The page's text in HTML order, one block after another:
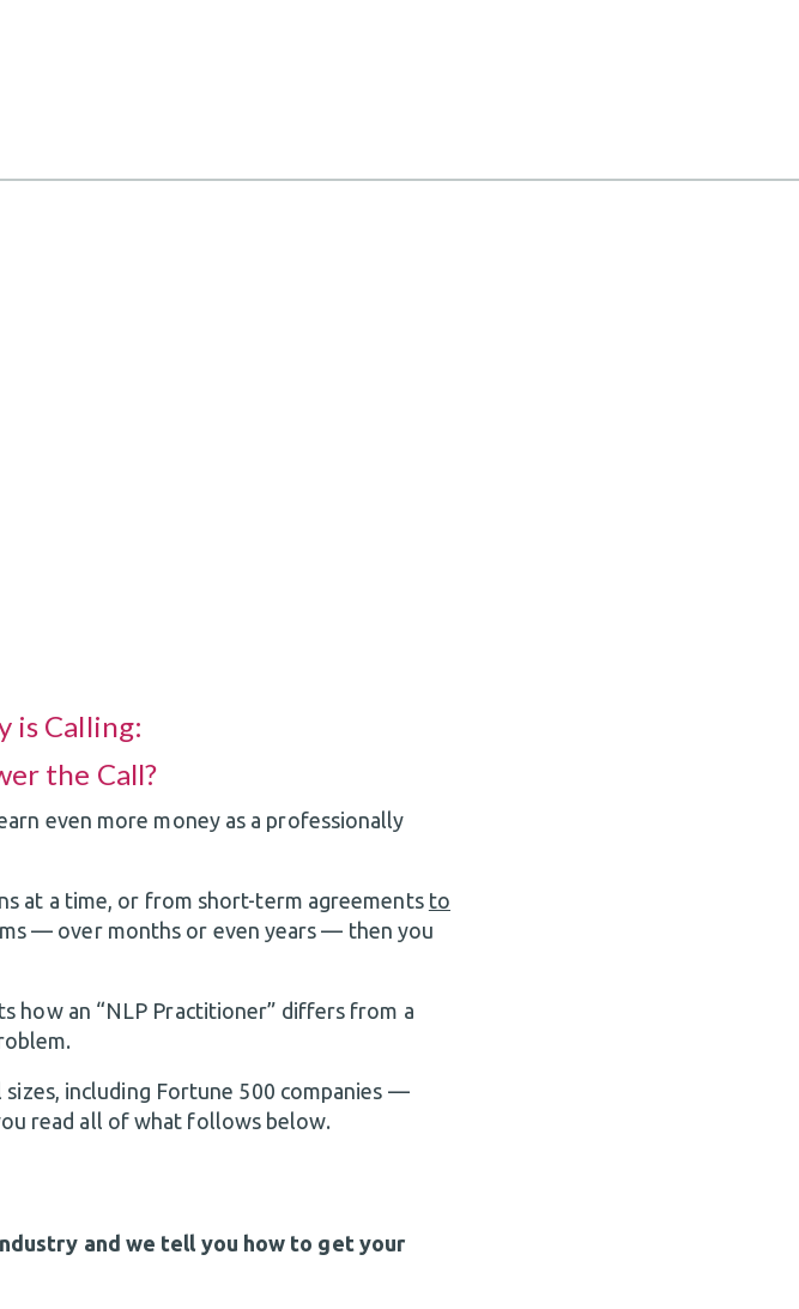
is Calling:
the Call?
even more money as a professionally
at a time, or from short-term agreements to
— over months or even years — then you
how an “NLP Practitioner” differs from a
including Fortune 500 companies —
read all of what follows below.
and we tell you how to get your